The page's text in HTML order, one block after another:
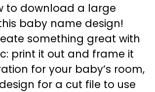
to download a large
baby name design!
something great with
print it out and frame it
for your baby’s room,
for a cut file to use